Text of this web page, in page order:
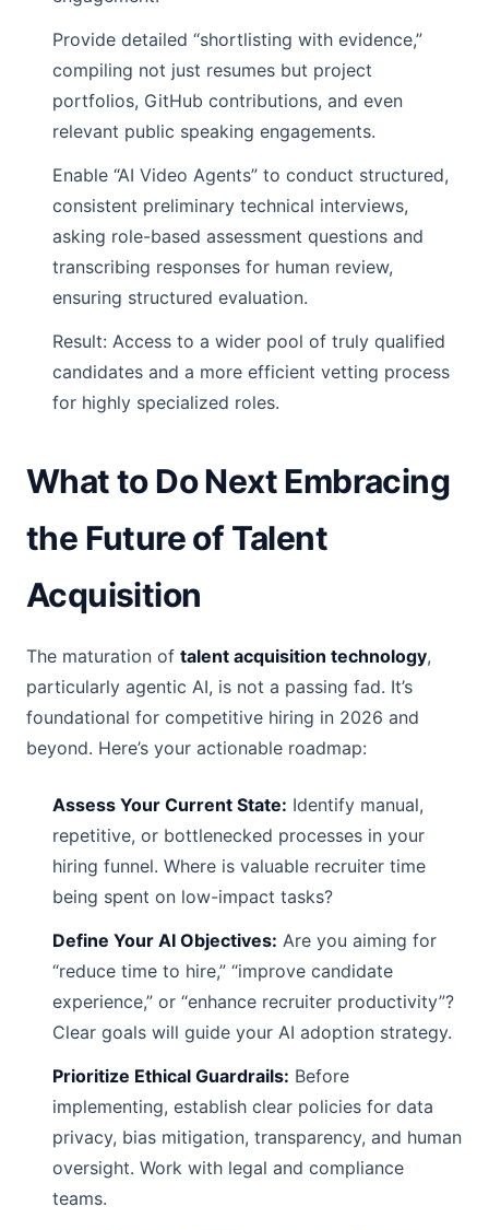
Provide detailed “shortlisting with evidence,”
compiling not just resumes but project
portfolios, GitHub contributions, and even
relevant public speaking engagements.
Enable “AI Video Agents” to conduct structured,
consistent preliminary technical interviews,
asking role-based assessment questions and
transcribing responses for human review,
ensuring structured evaluation.
Result: Access to a wider pool of truly qualified
candidates and a more efficient vetting process
for highly specialized roles.
What to Do Next Embracing
the Future of Talent
Acquisition
The maturation of talent acquisition technology,
particularly agentic AI, is not a passing fad. It’s
foundational for competitive hiring in 2026 and
beyond. Here’s your actionable roadmap:
Assess Your Current State: Identify manual,
repetitive, or bottlenecked processes in your
hiring funnel. Where is valuable recruiter time
being spent on low-impact tasks?
Define Your AI Objectives: Are you aiming for
“reduce time to hire,” “improve candidate
experience,” or “enhance recruiter productivity”?
Clear goals will guide your AI adoption strategy.
Prioritize Ethical Guardrails: Before
implementing, establish clear policies for data
privacy, bias mitigation, transparency, and human
oversight. Work with legal and compliance
teams.